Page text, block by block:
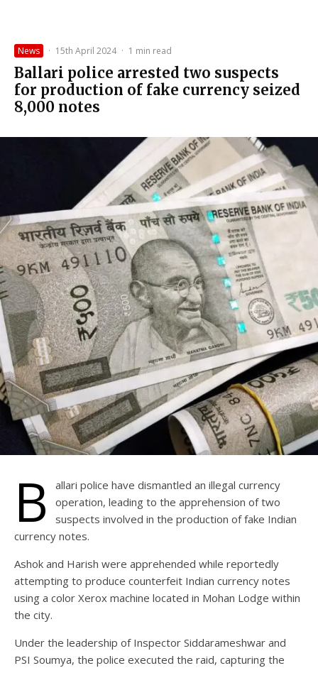
News · 15th April 2024 · 1 min read
Ballari police arrested two suspects
for production of fake currency seized
8,000 notes
B
allari police have dismantled an illegal currency
operation, leading to the apprehension of two
suspects involved in the production of fake Indian
currency notes.
Ashok and Harish were apprehended while reportedly
attempting to produce counterfeit Indian currency notes
using a color Xerox machine located in Mohan Lodge within
the city.
Under the leadership of Inspector Siddarameshwar and
PSI Soumya, the police executed the raid, capturing the